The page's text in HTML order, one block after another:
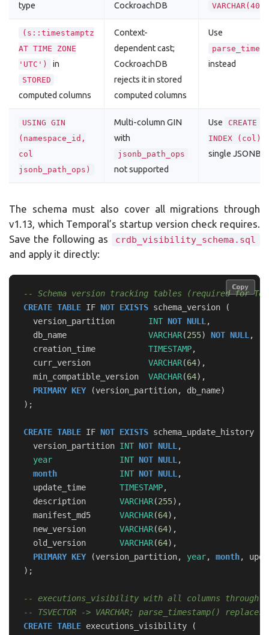
type
CockroachDB
(s::timestamptz
AT TIME ZONE
'UTC')
in
STORED
computed columns
Context-
dependent cast;
CockroachDB
rejects it in stored
computed columns
Use
instead
USING GIN
(namespace_id,
col
jsonb_path_ops)
Multi-column GIN
with
jsonb_path_ops
not supported
Use
CREATE
INDEX (col)
single JSONB
The schema must also cover all migrations through
v1.13, which Temporal’s startup version check requires.
Save the following as
crdb_visibility_schema.sql
and apply it directly:
-- Schema version tracking tables (required for
CREATE TABLE IF NOT EXISTS schema_version
(
version_partition
INT NOT NULL ,
db_name
VARCHAR(255) NOT NULL ,
creation_time
TIMESTAMP,
curr_version
VARCHAR(64),
min_compatible_version
VARCHAR(64),
PRIMARY KEY (version_partition, db_name)
);
CREATE TABLE IF NOT EXISTS schema_update_history
version_partition INT NOT NULL ,
year
INT NOT NULL ,
month
INT NOT NULL ,
update_time
TIMESTAMP,
description
VARCHAR(255),
manifest_md5
VARCHAR(64),
new_version
VARCHAR(64),
old_version
VARCHAR(64),
PRIMARY KEY (version_partition, year, month,
);
-- executions_visibility with all columns through
-- TSVECTOR -> VARCHAR; parse_timestamp()
CREATE TABLE executions_visibility
(
Copy
Copy